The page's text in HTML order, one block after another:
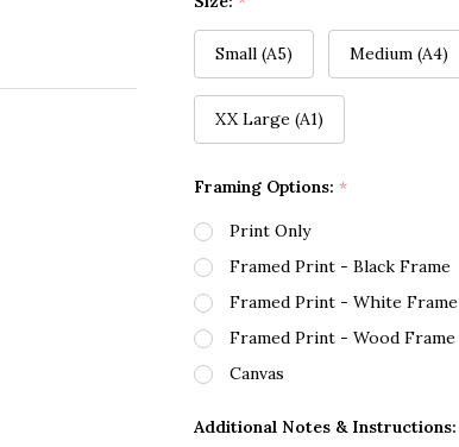
Small (A5) Medium (A4)
XX Large (A1)
Framing Options: *
Print Only
Framed Print - Black Frame
Framed Print - White Frame
Framed Print - Wood Frame
Canvas
Additional Notes & Instructions: